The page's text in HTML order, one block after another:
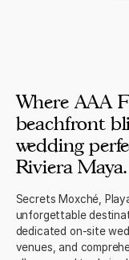
Where AAA
beachfront
wedding
Riviera Maya.
Secrets Moxché,
unforgettable
dedicated on-site
venues, and